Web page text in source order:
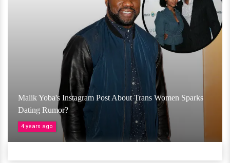
Malik Yoba's Instagram Post About Trans Women Sparks
Dating Rumor?
4 years ago